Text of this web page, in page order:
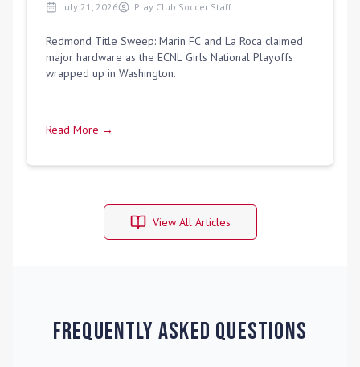
July 21, 2026 Play Club Soccer Staff
Redmond Title Sweep: Marin FC and La Roca claimed
major hardware as the ECNL Girls National Playoffs
wrapped up in Washington.
Read More →
View All Articles
Frequently Asked Questions